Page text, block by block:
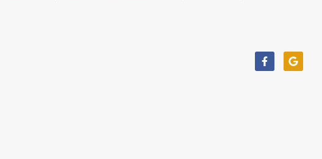
Facebook-
f
Google